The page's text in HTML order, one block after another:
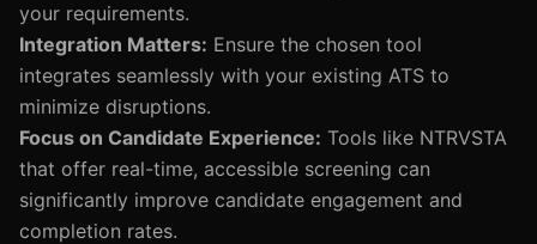
your requirements.
Integration Matters: Ensure the chosen tool
integrates seamlessly with your existing ATS to
minimize disruptions.
Focus on Candidate Experience: Tools like NTRVSTA
that offer real-time, accessible screening can
significantly improve candidate engagement and
completion rates.